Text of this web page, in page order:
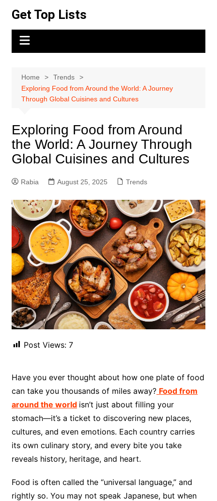
content
Get Top Lists
Home
Trends
Exploring Food from Around the World: A Journey
Through Global Cuisines and Cultures
Exploring Food from Around
the World: A Journey Through
Global Cuisines and Cultures
Rabia August 25, 2025 Trends
Post Views: 7
Have you ever thought about how one plate of food
can take you thousands of miles away? Food from
around the world isn’t just about filling your
stomach—it’s a ticket to discovering new places,
cultures, and even emotions. Each country carries
its own culinary story, and every bite you take
reveals history, heritage, and heart.
Food is often called the “universal language,” and
rightly so. You may not speak Japanese, but when